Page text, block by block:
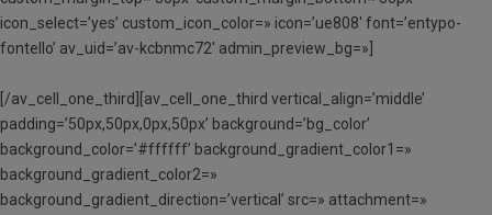
icon_select=’yes’ custom_icon_color=» icon=’ue808′ font=’entypo-
fontello’ av_uid=’av-kcbnmc72′ admin_preview_bg=»]
[/av_cell_one_third][av_cell_one_third vertical_align=’middle’
padding=’50px,50px,0px,50px’ background=’bg_color’
background_color=’#ffffff’ background_gradient_color1=»
background_gradient_color2=»
background_gradient_direction=’vertical’ src=» attachment=»